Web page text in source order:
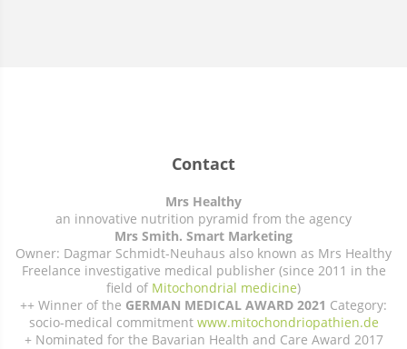
Contact
Mrs Healthy
an innovative nutrition pyramid from the agency
Mrs Smith. Smart Marketing
Owner: Dagmar Schmidt-Neuhaus also known as Mrs Healthy
Freelance investigative medical publisher (since 2011 in the
field of Mitochondrial medicine)
++ Winner of the GERMAN MEDICAL AWARD 2021 Category:
socio-medical commitment www.mitochondriopathien.de
+ Nominated for the Bavarian Health and Care Award 2017